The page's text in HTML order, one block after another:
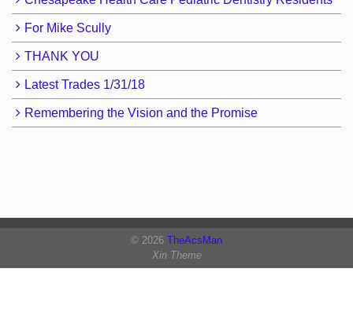
For Mike Scully
THANK YOU
Latest Trades 1/31/18
Remembering the Vision and the Promise
© 2026 TheAcsMan
Xin Theme